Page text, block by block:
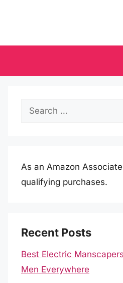
Search
As an Amazon
qualifying purchases.
Recent Posts
Best Electric
Men Everywhere